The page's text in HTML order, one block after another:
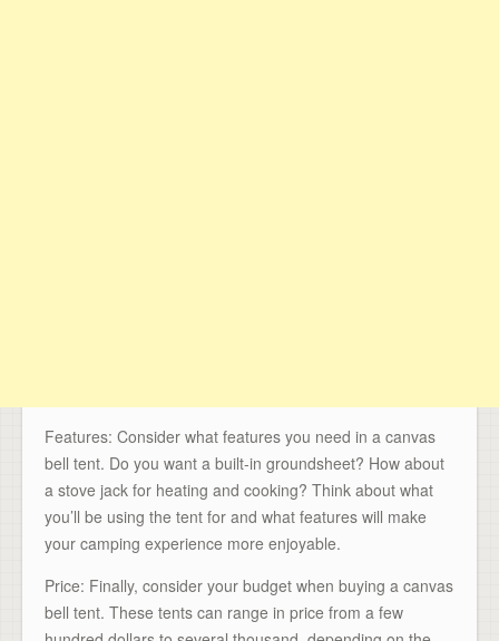
Features: Consider what features you need in a canvas
bell tent. Do you want a built-in groundsheet? How about
a stove jack for heating and cooking? Think about what
you’ll be using the tent for and what features will make
your camping experience more enjoyable.
Price: Finally, consider your budget when buying a canvas
bell tent. These tents can range in price from a few